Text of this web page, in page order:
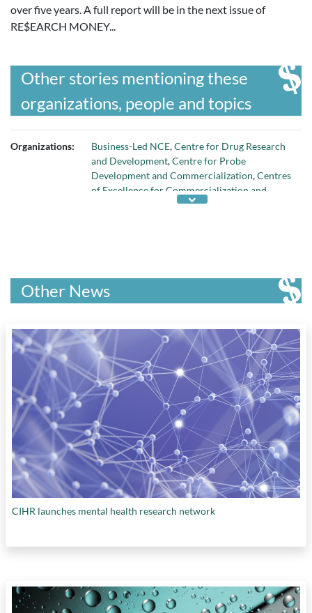
over five years. A full report will be in the next issue of
RE$EARCH MONEY...
Other stories mentioning these
organizations, people and topics
Organizations: Business-Led NCE,Centre for Drug Research
and Development,Centre for Probe
Development and Commercialization,Centres
of Excellence for Commercialization and
MaRS Innovation
Other News
CIHR launches mental health research network